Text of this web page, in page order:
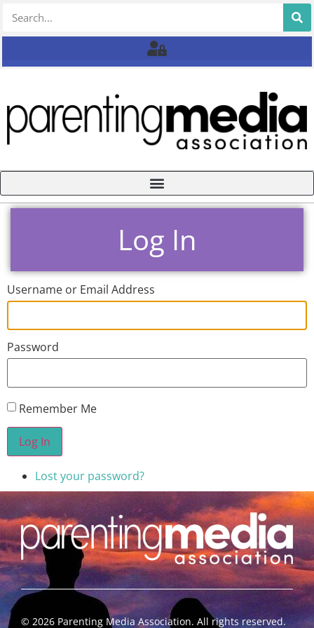
Log In
Username or Email Address
Password
Remember Me
Log In
Lost your password?
© 2026 Parenting Media Association. All rights reserved.